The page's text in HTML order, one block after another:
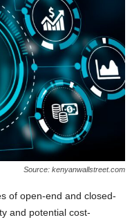
Source: kenyanwallstreet.com
of open-end and closed-
and potential cost-